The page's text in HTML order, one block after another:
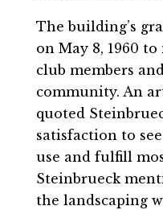
The building’s
on May 8, 1960
club members
community. An
quoted
satisfaction to
use and fulfill
Steinbrueck
the landscaping